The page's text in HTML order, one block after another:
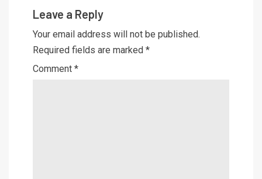
Leave a Reply
Your email address will not be published.
Required fields are marked *
Comment *